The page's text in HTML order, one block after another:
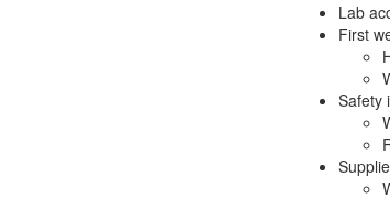
Lab
First
Safety